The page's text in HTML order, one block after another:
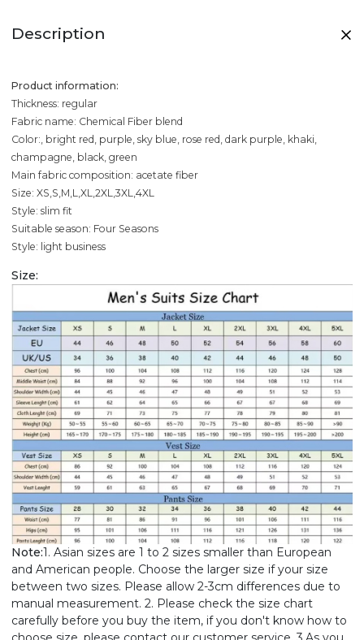
Description
Product information:
Thickness: regular
Fabric name: Chemical Fiber blend
Color:, bright red, purple, sky blue, rose red, dark purple, khaki,
champagne, black, green
Main fabric composition: acetate fiber
Size: XS,S,M,L,XL,2XL,3XL,4XL
Style: slim fit
Suitable season: Four Seasons
Style: light business
Size:
Note:1. Asian sizes are 1 to 2 sizes smaller than European
and American people. Choose the larger size if your size
between two sizes. Please allow 2-3cm differences due to
manual measurement. 2. Please check the size chart
carefully before you buy the item, if you don't know how to